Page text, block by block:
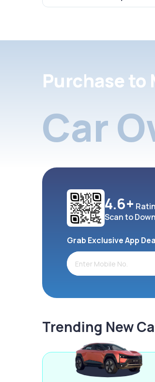
Purchase to
Car
4.6+
Scan to
Grab Exclusive App
Trending New